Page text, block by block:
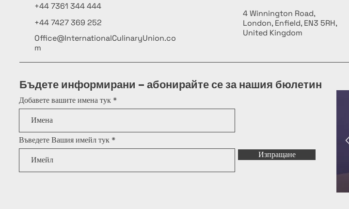
+44 7361 344 444
+44 7427 369 252
Office@InternationalCulinaryUnion.co
m
4 Winnington Road,
London, Enfield, EN3 5RH,
United Kingdom
Бъдете информирани – абонирайте се за нашия бюлетин
Добавете вашите имена тук
Въведете Вашия имейл тук
Изпращане